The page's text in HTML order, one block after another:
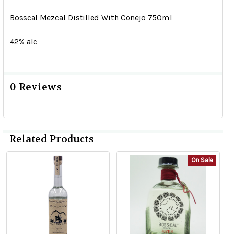
Bosscal Mezcal Distilled With Conejo 750ml
42% alc
0 Reviews
Related Products
Products
On Sale